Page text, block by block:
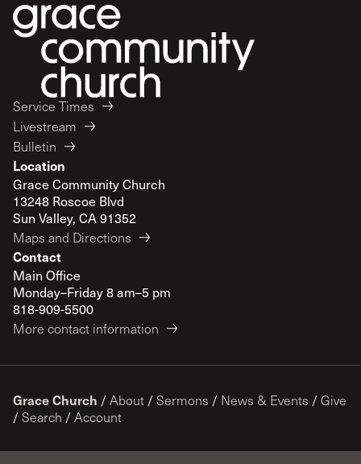
Service Times
Livestream
Bulletin
Location
Grace Community Church
13248 Roscoe Blvd
Sun Valley, CA 91352
Maps and Directions
Contact
Main Office
Monday–Friday 8 am–5 pm
818-909-5500
More contact information
Grace Church / About / Sermons / News & Events / Give
/ Search / Account